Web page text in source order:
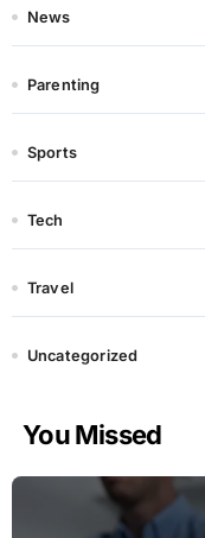
News
Parenting
Sports
Tech
Travel
Uncategorized
You Missed